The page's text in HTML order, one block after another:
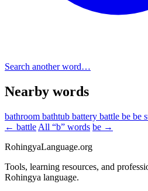
Search another word…
Nearby words
bathroom bathtub battery battle be be
← battle All “b” words be →
RohingyaLanguage.org
Tools, learning resources, and
Rohingya language.